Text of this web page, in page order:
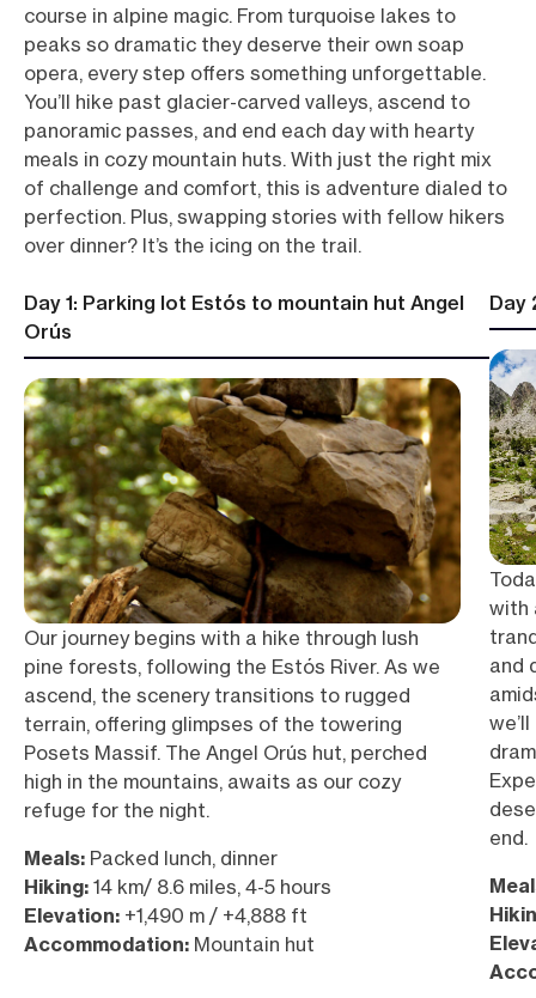
course in alpine magic. From turquoise lakes to
peaks so dramatic they deserve their own soap
opera, every step offers something unforgettable.
You’ll hike past glacier-carved valleys, ascend to
panoramic passes, and end each day with hearty
meals in cozy mountain huts. With just the right mix
of challenge and comfort, this is adventure dialed to
perfection. Plus, swapping stories with fellow hikers
over dinner? It’s the icing on the trail.
Day 1: Parking lot Estós to mountain hut Angel
Orús
Our journey begins with a hike through lush
pine forests, following the Estós River. As we
ascend, the scenery transitions to rugged
terrain, offering glimpses of the towering
Posets Massif. The Angel Orús hut, perched
high in the mountains, awaits as our cozy
refuge for the night.
Meals: Packed lunch, dinner
Hiking: 14 km/ 8.6 miles, 4-5 hours
Elevation: +1,490 m / +4,888 ft
Accommodation: Mountain hut
Day
with
and
end.